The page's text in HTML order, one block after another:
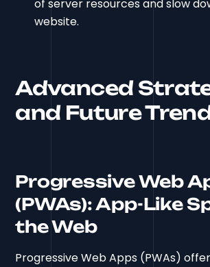
of server resources and slow
website.
Advanced
and Future
Progressive Web
(PWAs): App-Like
the Web
Progressive Web Apps (PWAs)